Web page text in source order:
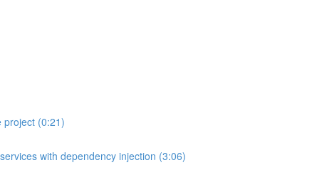
project (0:21)
with dependency injection (3:06)